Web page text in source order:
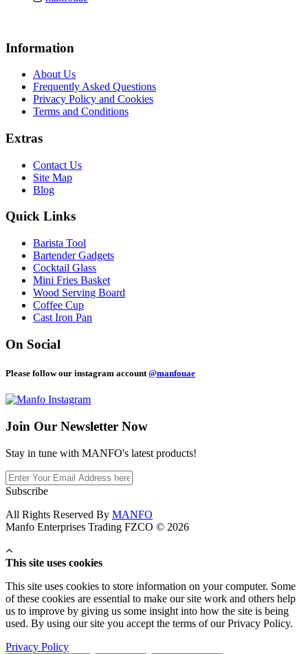
Information
About Us
Frequently Asked Questions
Privacy Policy and Cookies
Terms and Conditions
Extras
Contact Us
Site Map
Blog
Quick Links
Barista Tool
Bartender Gadgets
Cocktail Glass
Mini Fries Basket
Wood Serving Board
Coffee Cup
Cast Iron Pan
On Social
Please follow our instagram account@manfouae
Join Our Newsletter Now
Stay in tune with MANFO's latest products!
Subscribe
All Rights Reserved By MANFO
Manfo Enterprises Trading FZCO © 2026
This site uses cookies
This site uses cookies to store information on your computer. Some
of these cookies are essential to make our site work and others help
us to improve by giving us some insight into how the site is being
used. By using our site you accept the terms of our Privacy Policy.
Privacy Policy